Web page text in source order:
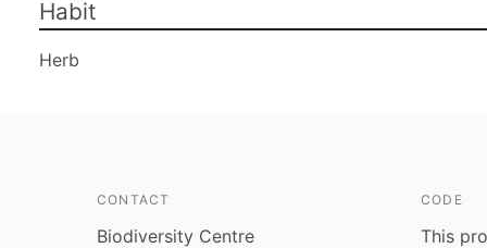
Habit
Herb
CONTACT
Biodiversity Centre
CODE
This